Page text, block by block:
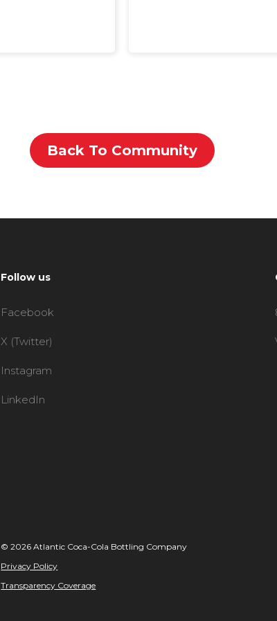
Back To Community
© 2026 Atlantic Coca-Cola Bottling Company
Privacy Policy
Transparency Coverage
Follow us
Facebook
X (Twitter)
Instagram
LinkedIn